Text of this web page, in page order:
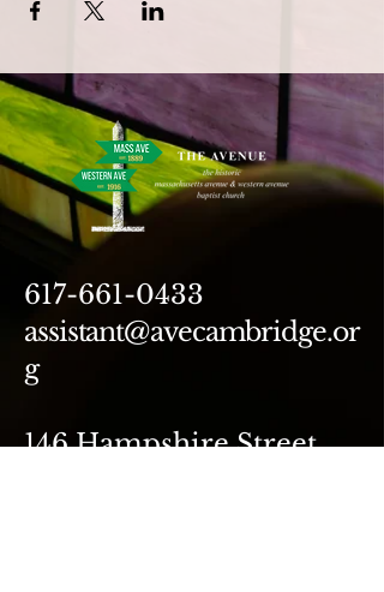
617-661-0433
assistant@avecambridge.or
g
146 Hampshire Street